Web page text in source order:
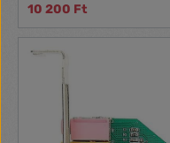
Windows® 8, Windows®
vagy újabb
10 200 Ft